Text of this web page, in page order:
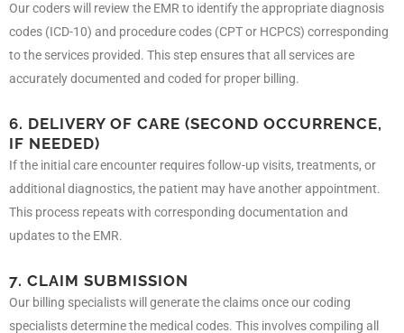
Our coders will review the EMR to identify the appropriate diagnosis
codes (ICD-10) and procedure codes (CPT or HCPCS) corresponding
to the services provided. This step ensures that all services are
accurately documented and coded for proper billing.
6. DELIVERY OF CARE (SECOND OCCURRENCE,
IF NEEDED)
If the initial care encounter requires follow-up visits, treatments, or
additional diagnostics, the patient may have another appointment.
This process repeats with corresponding documentation and
updates to the EMR.
7. CLAIM SUBMISSION
Our billing specialists will generate the claims once our coding
specialists determine the medical codes. This involves compiling all